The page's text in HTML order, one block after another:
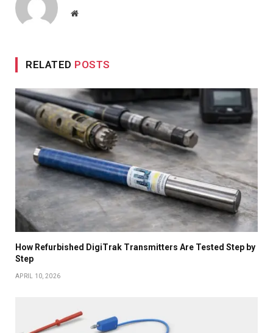
Website
RELATED POSTS
How Refurbished DigiTrak Transmitters Are Tested Step by
Step
APRIL 10, 2026